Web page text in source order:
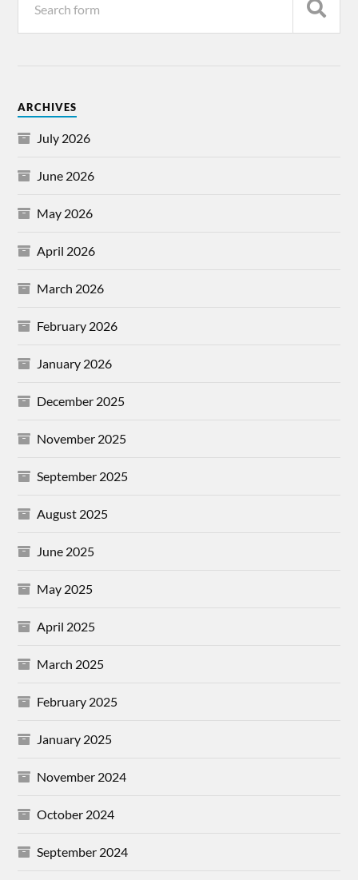
ARCHIVES
July 2026
June 2026
May 2026
April 2026
March 2026
February 2026
January 2026
December 2025
November 2025
September 2025
August 2025
June 2025
May 2025
April 2025
March 2025
February 2025
January 2025
November 2024
October 2024
September 2024